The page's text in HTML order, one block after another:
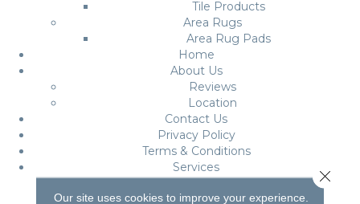
Tile Products
Area Rugs
Area Rug Pads
Home
About Us
Reviews
Location
Contact Us
Privacy Policy
Terms & Conditions
Services
Roomvo
Our site uses cookies to improve your experience.
Close